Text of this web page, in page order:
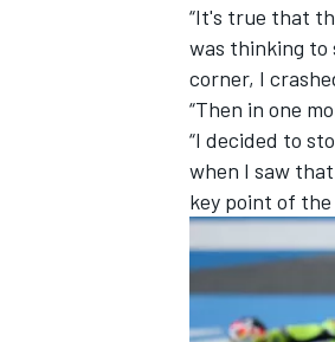
“It's true that
was thinking to
corner, I
“Then in one
“I decided to
when I saw
key point of the